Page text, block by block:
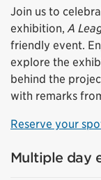
Join us to
exhibition, A
friendly event.
explore the
behind the
with remarks
Reserve your
Multiple day